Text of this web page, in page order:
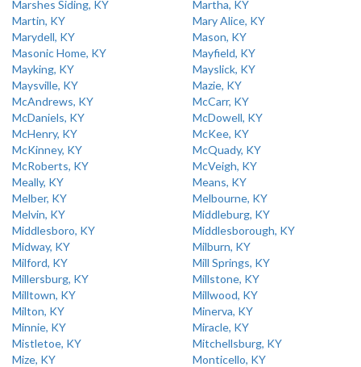
Marshes Siding, KY
Martha, KY
Martin, KY
Mary Alice, KY
Marydell, KY
Mason, KY
Masonic Home, KY
Mayfield, KY
Mayking, KY
Mayslick, KY
Maysville, KY
Mazie, KY
McAndrews, KY
McCarr, KY
McDaniels, KY
McDowell, KY
McHenry, KY
McKee, KY
McKinney, KY
McQuady, KY
McRoberts, KY
McVeigh, KY
Meally, KY
Means, KY
Melber, KY
Melbourne, KY
Melvin, KY
Middleburg, KY
Middlesboro, KY
Middlesborough, KY
Midway, KY
Milburn, KY
Milford, KY
Mill Springs, KY
Millersburg, KY
Millstone, KY
Milltown, KY
Millwood, KY
Milton, KY
Minerva, KY
Minnie, KY
Miracle, KY
Mistletoe, KY
Mitchellsburg, KY
Mize, KY
Monticello, KY